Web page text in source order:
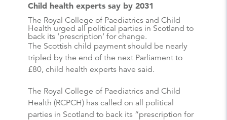
Child health experts say by 2031
The Royal College of Paediatrics and Child
Health urged all political parties in Scotland to
back its ‘prescription’ for change.
The Scottish child payment should be nearly
tripled by the end of the next Parliament to
£80, child health experts have said.
The Royal College of Paediatrics and Child
Health (RCPCH) has called on all political
parties in Scotland to back its “prescription for